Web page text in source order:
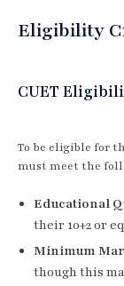
Eligibility
CUET
To be eligible for
must meet the
Educational
their 10+2 or
Minimum
though this